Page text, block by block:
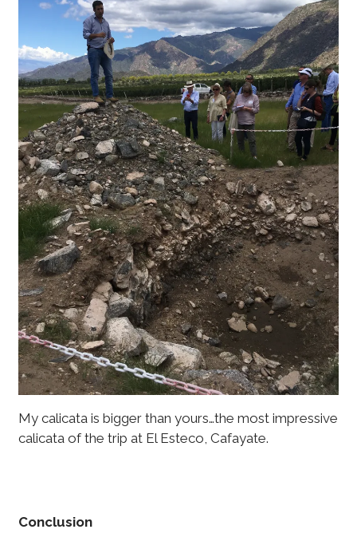
My calicata is bigger than yours…the most impressive
calicata of the trip at El Esteco, Cafayate.
Conclusion